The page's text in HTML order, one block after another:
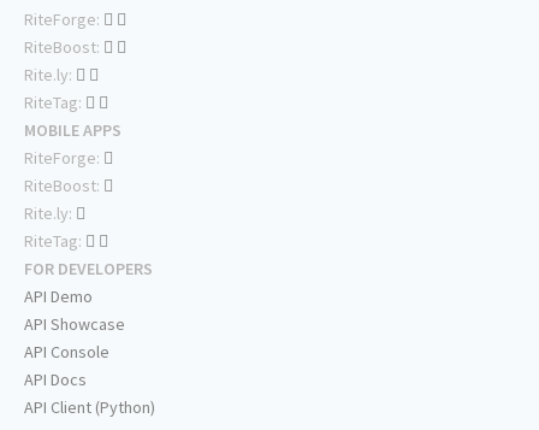
RiteForge:
RiteBoost:
Rite.ly:
RiteTag:
MOBILE APPS
RiteForge:
RiteBoost:
Rite.ly:
RiteTag:
FOR DEVELOPERS
API Demo
API Showcase
API Console
API Docs
API Client (Python)